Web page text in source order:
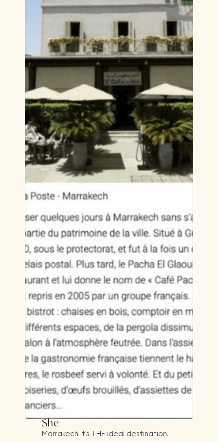
She
Marrakech It's THE ideal destination.